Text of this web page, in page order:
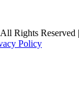
Rights Reserved |
Policy